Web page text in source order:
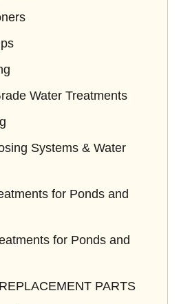
Water Treatments
Systems & Water
for Ponds and
for Ponds and
PARTS